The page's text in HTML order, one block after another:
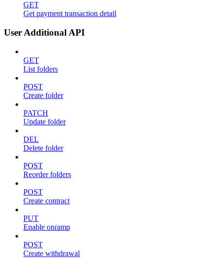
GET
Get payment transaction detail
User Additional API
GET
List folders
POST
Create folder
PATCH
Update folder
DEL
Delete folder
POST
Reorder folders
POST
Create contract
PUT
Enable onramp
POST
Create withdrawal